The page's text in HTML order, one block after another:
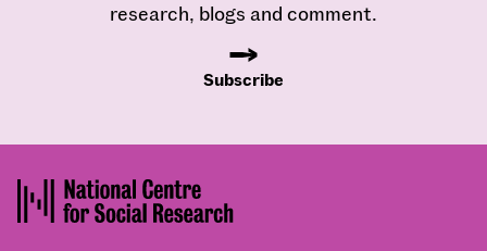
research, blogs and comment.
Subscribe